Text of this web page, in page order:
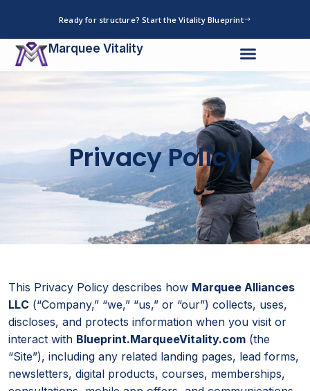
content
Ready for structure? Start the Vitality Blueprint
Marquee Vitality
Privacy Policy
This Privacy Policy describes how Marquee Alliances
LLC (“Company,” “we,” “us,” or “our”) collects, uses,
discloses, and protects information when you visit or
interact with Blueprint.MarqueeVitality.com (the
“Site”), including any related landing pages, lead forms,
newsletters, digital products, courses, memberships,